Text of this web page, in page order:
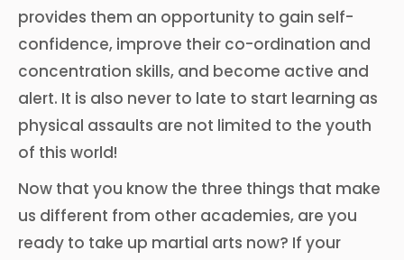
provides them an opportunity to gain self-
confidence, improve their co-ordination and
concentration skills, and become active and
alert. It is also never to late to start learning as
physical assaults are not limited to the youth
of this world!
Now that you know the three things that make
us different from other academies, are you
ready to take up martial arts now? If your